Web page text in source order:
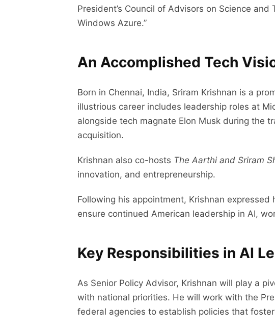
President’s Council of Advisors on Science
Windows Azure.”
An Accomplished Tech
Born in Chennai, India, Sriram Krishnan is a
illustrious career includes leadership roles at
alongside tech magnate Elon Musk during the
acquisition.
Krishnan also co-hosts The Aarthi and Sriram
innovation, and entrepreneurship.
Following his appointment, Krishnan
ensure continued American leadership in AI,
Key Responsibilities in AI
As Senior Policy Advisor, Krishnan will play a
with national priorities. He will work with the
federal agencies to establish policies that